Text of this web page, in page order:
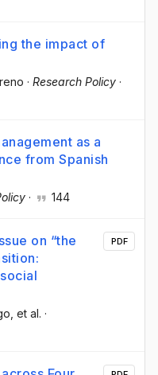
the impact of
· Research Policy ·
as a
from Spanish
· 144
on “the
, et al. ·
PDF